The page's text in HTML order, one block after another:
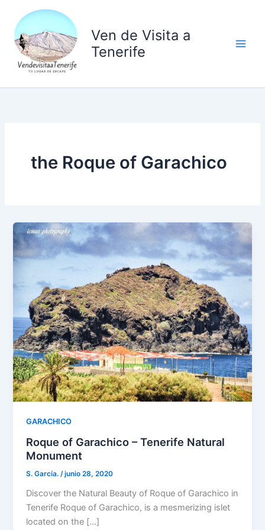
contenido
Ven de Visita a
Tenerife
the Roque of Garachico
GARACHICO
Roque of Garachico – Tenerife Natural
Monument
S. García./junio 28, 2020
Discover the Natural Beauty of Roque of Garachico in
Tenerife Roque of Garachico, is a mesmerizing islet
located on the […]